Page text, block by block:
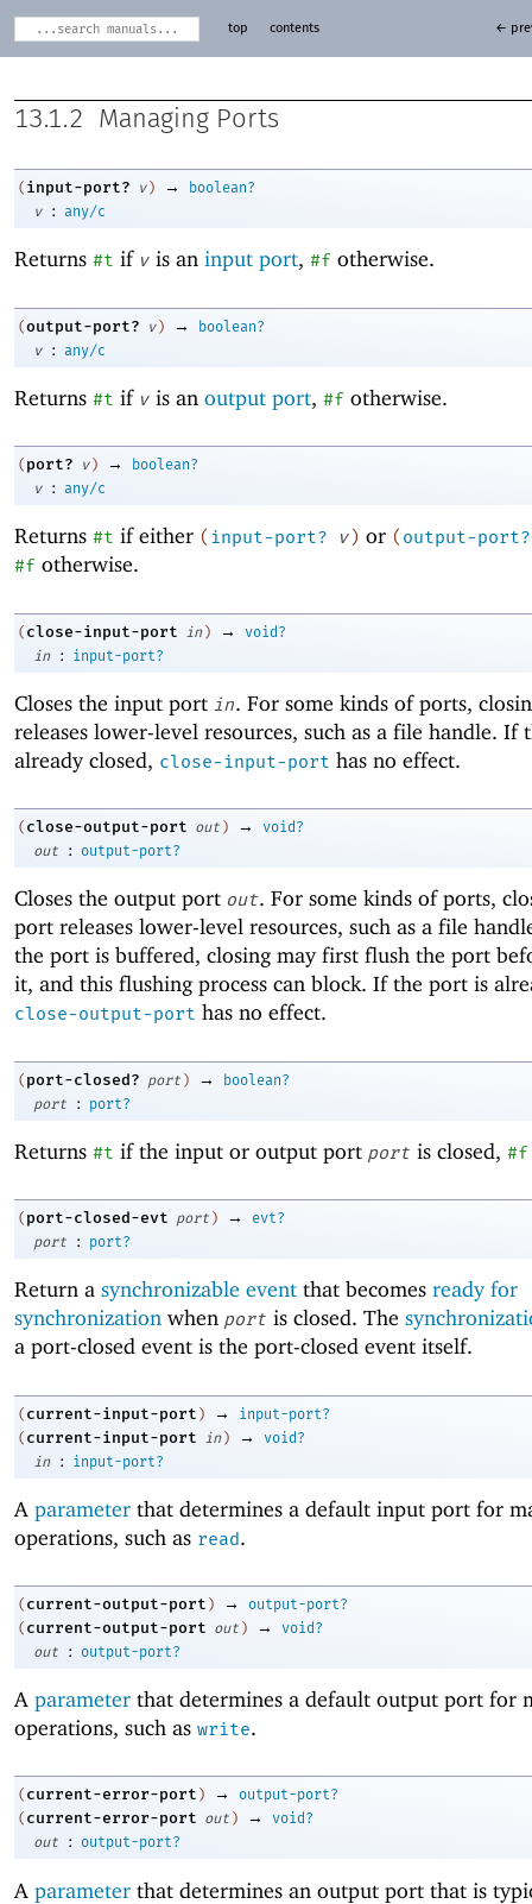
top contents ←
13.1.2 Managing Ports
( input-port? v ) →
boolean?
v
: any/c
Returns #t if v is an input port, #f otherwise.
(output-port? v ) →
boolean?
v
: any/c
Returns #t if v is an output port, #f otherwise.
( port? v ) →
boolean?
v
: any/c
Returns #t if either ( input-port? v ) or ( output-port?
#f otherwise.
( close-input-port in ) →
void?
in
: input-port?
Closes the input port in. For some kinds of ports,
releases lower-level resources, such as a file handle. If
already closed, close-input-port has no effect.
( close-output-port out ) →
void?
out
: output-port?
Closes the output port out. For some kinds of ports,
port releases lower-level resources, such as a file
the port is buffered, closing may first flush the port
it, and this flushing process can block. If the port is
close-output-port has no effect.
( port-closed? port ) →
boolean?
port
: port?
Returns #t if the input or output port port is closed, #f
( port-closed-evt port ) →
evt?
port
: port?
Return a synchronizable event that becomes ready for
synchronization when port is closed. The
a port-closed event is the port-closed event itself.
( current-input-port ) →
input-port?
( current-input-port in ) →
void?
in
: input-port?
A parameter that determines a default input port for
operations, such as read.
( current-output-port ) →
output-port?
( current-output-port out ) →
void?
out
: output-port?
A parameter that determines a default output port for
operations, such as write.
( current-error-port ) →
output-port?
( current-error-port out ) →
void?
out
: output-port?
A parameter that determines an output port that is